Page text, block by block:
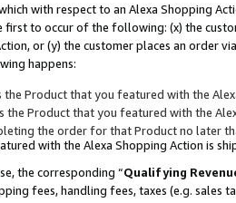
with respect to an Alexa Shopping
first to occur of the following: (x) the
or (y) the customer places an order
happens:
the Product that you featured with the
the Product that you featured with the
the order for that Product no later
with the Alexa Shopping Action is
the corresponding “Qualifying
fees, handling fees, taxes (e.g. sales